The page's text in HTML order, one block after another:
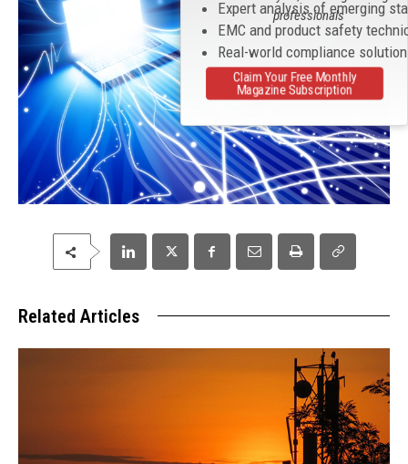
Related Articles
Expert analysis of emerging
EMC and product safety
Real-world compliance
professionals
Claim Your Free Monthly
Magazine Subscription